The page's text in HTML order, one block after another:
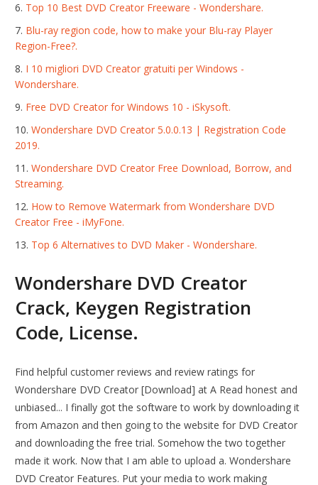
Top 10 Best DVD Creator Freeware - Wondershare.
Blu-ray region code, how to make your Blu-ray Player
Region-Free?.
I 10 migliori DVD Creator gratuiti per Windows -
Wondershare.
Free DVD Creator for Windows 10 - iSkysoft.
Wondershare DVD Creator 5.0.0.13 | Registration Code
2019.
Wondershare DVD Creator Free Download, Borrow, and
Streaming.
How to Remove Watermark from Wondershare DVD
Creator Free - iMyFone.
Top 6 Alternatives to DVD Maker - Wondershare.
Wondershare DVD Creator
Crack, Keygen Registration
Code, License.
Find helpful customer reviews and review ratings for
Wondershare DVD Creator [Download] at A Read honest and
unbiased... I finally got the software to work by downloading it
from Amazon and then going to the website for DVD Creator
and downloading the free trial. Somehow the two together
made it work. Now that I am able to upload a. Wondershare
DVD Creator Features. Put your media to work making